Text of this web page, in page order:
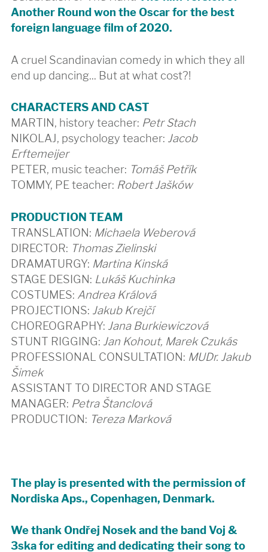
Another Round won the Oscar for the best
foreign language film of 2020.
A cruel Scandinavian comedy in which they all
end up dancing... But at what cost?!
CHARACTERS AND CAST
MARTIN, history teacher: Petr Stach
NIKOLAJ, psychology teacher: Jacob
Erftemeijer
PETER, music teacher: Tomáš Petřík
TOMMY, PE teacher: Robert Jašków
PRODUCTION TEAM
TRANSLATION: Michaela Weberová
DIRECTOR: Thomas Zielinski
DRAMATURGY: Martina Kinská
STAGE DESIGN: Lukáš Kuchinka
COSTUMES: Andrea Králová
PROJECTIONS: Jakub Krejčí
CHOREOGRAPHY: Jana Burkiewiczová
STUNT RIGGING: Jan Kohout, Marek Czukás
PROFESSIONAL CONSULTATION: MUDr. Jakub
Šimek
ASSISTANT TO DIRECTOR AND STAGE
MANAGER: Petra Štanclová
PRODUCTION: Tereza Marková
The play is presented with the permission of
Nordiska Aps., Copenhagen, Denmark.
We thank Ondřej Nosek and the band Voj &
3ska for editing and dedicating their song to